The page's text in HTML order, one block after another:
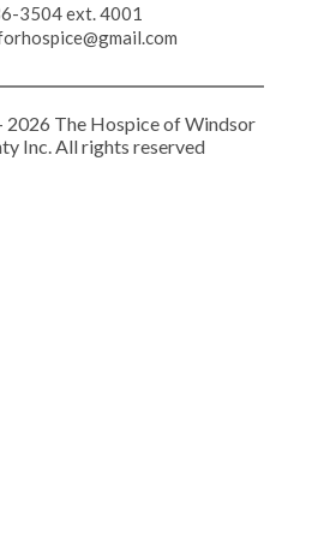
3504 ext. 4001
The Hospice of Windsor
Inc. All rights reserved